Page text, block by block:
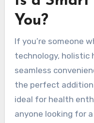
You?
If you’re someone
technology, holistic
seamless
the perfect addition
ideal for health
anyone looking for